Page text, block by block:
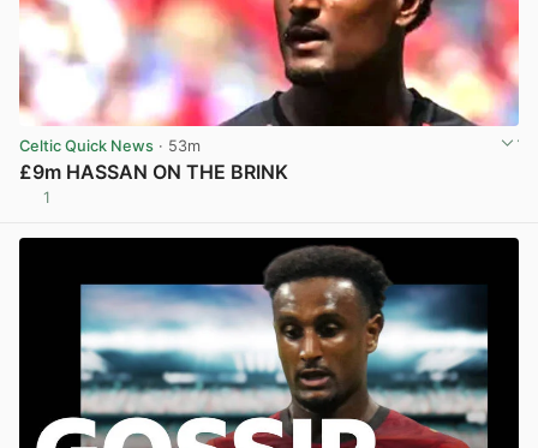
Celtic Quick News · 53m
£9m HASSAN ON THE BRINK
1